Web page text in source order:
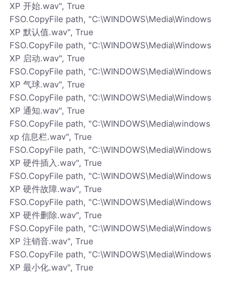
XP 开始.wav", True
FSO.CopyFile path, "C:\WINDOWS\Media\Windows
XP 默认值.wav", True
FSO.CopyFile path, "C:\WINDOWS\Media\Windows
XP 启动.wav", True
FSO.CopyFile path, "C:\WINDOWS\Media\Windows
XP 气球.wav", True
FSO.CopyFile path, "C:\WINDOWS\Media\Windows
XP 通知.wav", True
FSO.CopyFile path, "C:\WINDOWS\Media\windows
xp 信息栏.wav", True
FSO.CopyFile path, "C:\WINDOWS\Media\Windows
XP 硬件插入.wav", True
FSO.CopyFile path, "C:\WINDOWS\Media\Windows
XP 硬件故障.wav", True
FSO.CopyFile path, "C:\WINDOWS\Media\Windows
XP 硬件删除.wav", True
FSO.CopyFile path, "C:\WINDOWS\Media\Windows
XP 注销音.wav", True
FSO.CopyFile path, "C:\WINDOWS\Media\Windows
XP 最小化.wav", True